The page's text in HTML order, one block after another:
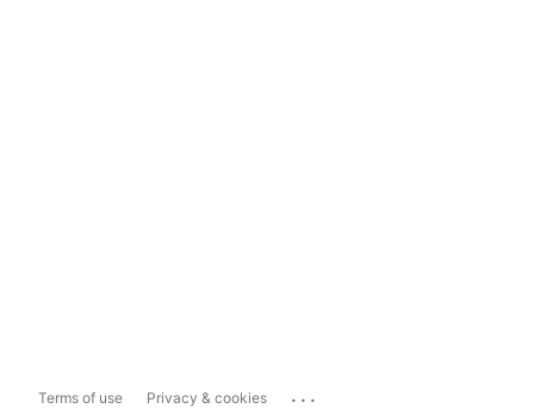
Terms of use Privacy & cookies ...